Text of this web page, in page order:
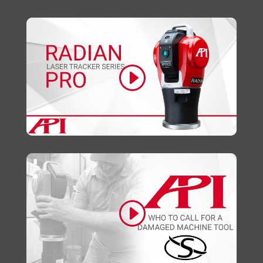
Click to accept marketing cookies and
enable this content
Click to accept marketing cookies and
enable this content